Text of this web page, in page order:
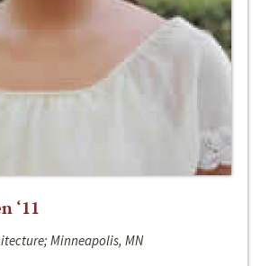
‘11
Minneapolis, MN